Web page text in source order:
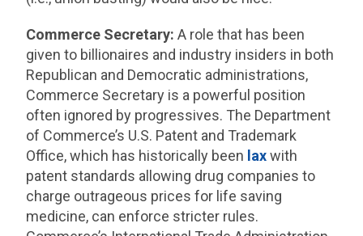
Commerce Secretary:A role that has been
given to billionaires and industry insiders in both
Republican and Democratic administrations,
Commerce Secretary is a powerful position
often ignored by progressives. The Department
of Commerce’s U.S. Patent and Trademark
Office, which has historically been laxwith
patent standards allowing drug companies to
charge outrageous prices for life saving
medicine, can enforce stricter rules.